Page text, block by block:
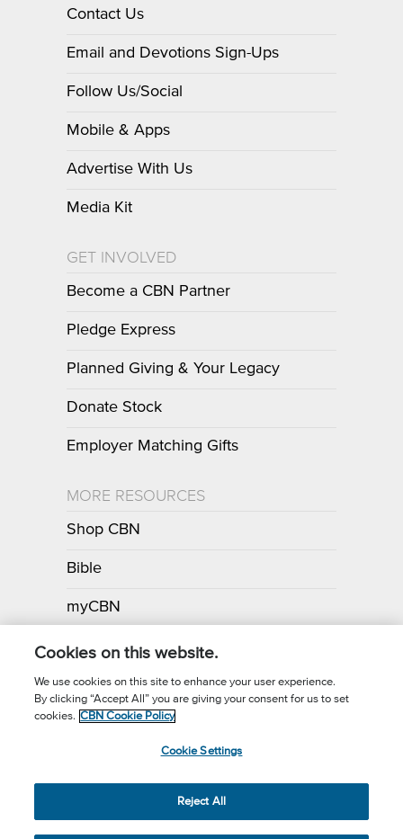
Contact Us
Email and Devotions Sign-Ups
Follow Us/Social
Mobile & Apps
Advertise With Us
Media Kit
GET INVOLVED
Become a CBN Partner
Pledge Express
Planned Giving & Your Legacy
Donate Stock
Employer Matching Gifts
MORE RESOURCES
Shop CBN
Bible
myCBN
Apps
Call for Prayer: (800) 700-7000
(3) Charitable Organization.
Cookies on this website.
We use cookies on this site to enhance your user experience.
By clicking “Accept All” you are giving your consent for us to set
cookies. CBN Cookie Policy
Cookie Settings
Reject All